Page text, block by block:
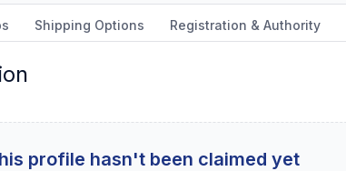
Shipping Options Registration & Authority
profile hasn't been claimed yet